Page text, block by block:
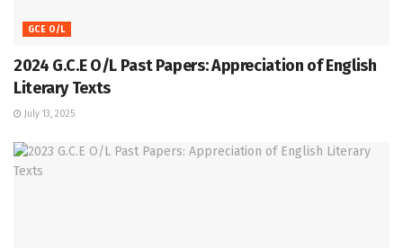
GCE O/L
2024 G.C.E O/L Past Papers: Appreciation of English
Literary Texts
July 13, 2025